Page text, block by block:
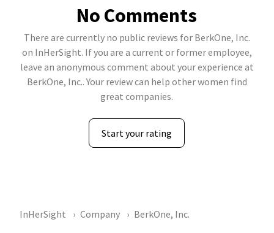
No Comments
There are currently no public reviews for BerkOne, Inc.
on InHerSight. If you are a current or former employee,
leave an anonymous comment about your experience at
BerkOne, Inc.. Your review can help other women find
great companies.
Start your rating
InHerSight Company
BerkOne, Inc.